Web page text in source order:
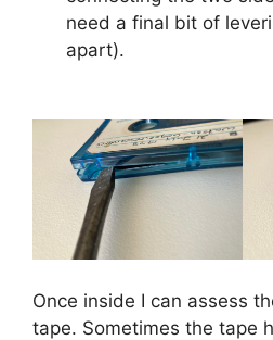
need a final bit of
apart).
Once inside I can assess
tape. Sometimes the tape